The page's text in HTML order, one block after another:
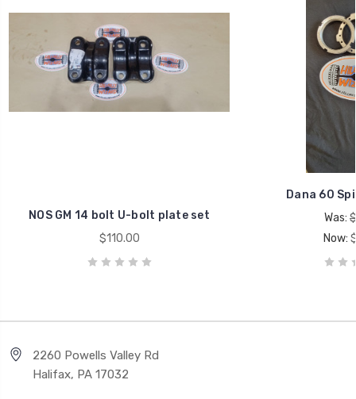
NOS GM 14 bolt U-bolt plate set
$110.00
Dana 60
Was:
Now:
2260 Powells Valley Rd
Halifax, PA 17032